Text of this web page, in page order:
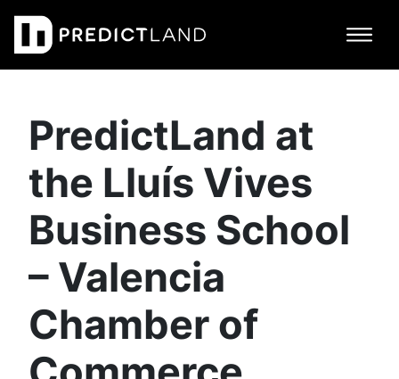
Main Navigation
PredictLand at
the Lluís Vives
Business School
– Valencia
Chamber of